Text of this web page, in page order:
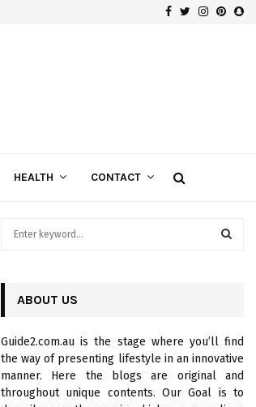
Facebook
Twitter
HEALTH CONTACT
o
r
:
R
C
ABOUT US
Guide2.com.au is the stage where you’ll find
the way of presenting lifestyle in an innovative
manner. Here the blogs are original and
throughout unique contents. Our Goal is to